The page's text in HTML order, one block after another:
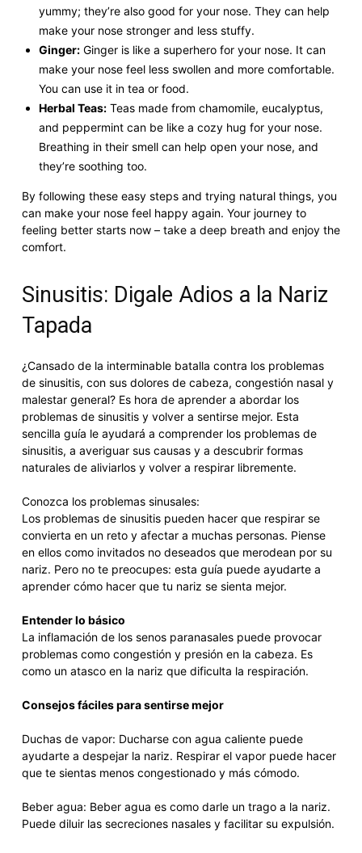
yummy; they’re also good for your nose. They can help
make your nose stronger and less stuffy.
Ginger:Ginger is like a superhero for your nose. It can
make your nose feel less swollen and more comfortable.
You can use it in tea or food.
Herbal Teas:Teas made from chamomile, eucalyptus,
and peppermint can be like a cozy hug for your nose.
Breathing in their smell can help open your nose, and
they’re soothing too.
By following these easy steps and trying natural things, you
can make your nose feel happy again. Your journey to
feeling better starts now – take a deep breath and enjoy the
comfort.
Sinusitis: Digale Adios a la Nariz
Tapada
¿Cansado de la interminable batalla contra los problemas
de sinusitis, con sus dolores de cabeza, congestión nasal y
malestar general? Es hora de aprender a abordar los
problemas de sinusitis y volver a sentirse mejor. Esta
sencilla guía le ayudará a comprender los problemas de
sinusitis, a averiguar sus causas y a descubrir formas
naturales de aliviarlos y volver a respirar libremente.
Conozca los problemas sinusales:
Los problemas de sinusitis pueden hacer que respirar se
convierta en un reto y afectar a muchas personas. Piense
en ellos como invitados no deseados que merodean por su
nariz. Pero no te preocupes: esta guía puede ayudarte a
aprender cómo hacer que tu nariz se sienta mejor.
Entender lo básico
La inflamación de los senos paranasales puede provocar
problemas como congestión y presión en la cabeza. Es
como un atasco en la nariz que dificulta la respiración.
Consejos fáciles para sentirse mejor
Duchas de vapor: Ducharse con agua caliente puede
ayudarte a despejar la nariz. Respirar el vapor puede hacer
que te sientas menos congestionado y más cómodo.
Beber agua: Beber agua es como darle un trago a la nariz.
Puede diluir las secreciones nasales y facilitar su expulsión.